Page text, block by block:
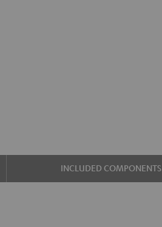
INCLUDED COMPONENTS